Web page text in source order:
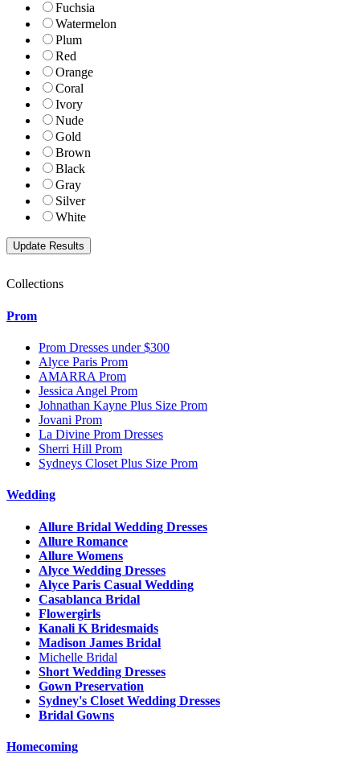
Fuchsia
Watermelon
Plum
Red
Orange
Coral
Ivory
Nude
Gold
Brown
Black
Gray
Silver
White
Collections
Prom
Prom Dresses under $300
Alyce Paris Prom
AMARRA Prom
Jessica Angel Prom
Johnathan Kayne Plus Size Prom
Jovani Prom
La Divine Prom Dresses
Sherri Hill Prom
Sydneys Closet Plus Size Prom
Wedding
Allure Bridal Wedding Dresses
Allure Romance
Allure Womens
Alyce Wedding Dresses
Alyce Paris Casual Wedding
Casablanca Bridal
Flowergirls
Kanali K Bridesmaids
Madison James Bridal
Michelle Bridal
Short Wedding Dresses
Gown Preservation
Sydney's Closet Wedding Dresses
Bridal Gowns
Homecoming